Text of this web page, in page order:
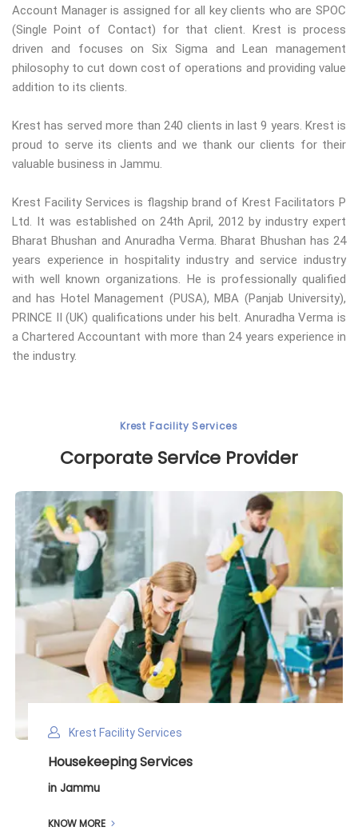
Account Manager is assigned for all key clients who are SPOC
(Single Point of Contact) for that client. Krest is process
driven and focuses on Six Sigma and Lean management
philosophy to cut down cost of operations and providing value
addition to its clients.
Krest has served more than 240 clients in last 9 years. Krest is
proud to serve its clients and we thank our clients for their
valuable business in Jammu.
Krest Facility Services is flagship brand of Krest Facilitators P
Ltd. It was established on 24th April, 2012 by industry expert
Bharat Bhushan and Anuradha Verma. Bharat Bhushan has 24
years experience in hospitality industry and service industry
with well known organizations. He is professionally qualified
and has Hotel Management (PUSA), MBA (Panjab University),
PRINCE II (UK) qualifications under his belt. Anuradha Verma is
a Chartered Accountant with more than 24 years experience in
the industry.
Krest Facility Services
Corporate Service Provider
Krest Facility Services
Deep Cleaning Services
in Jammu
KNOW MORE